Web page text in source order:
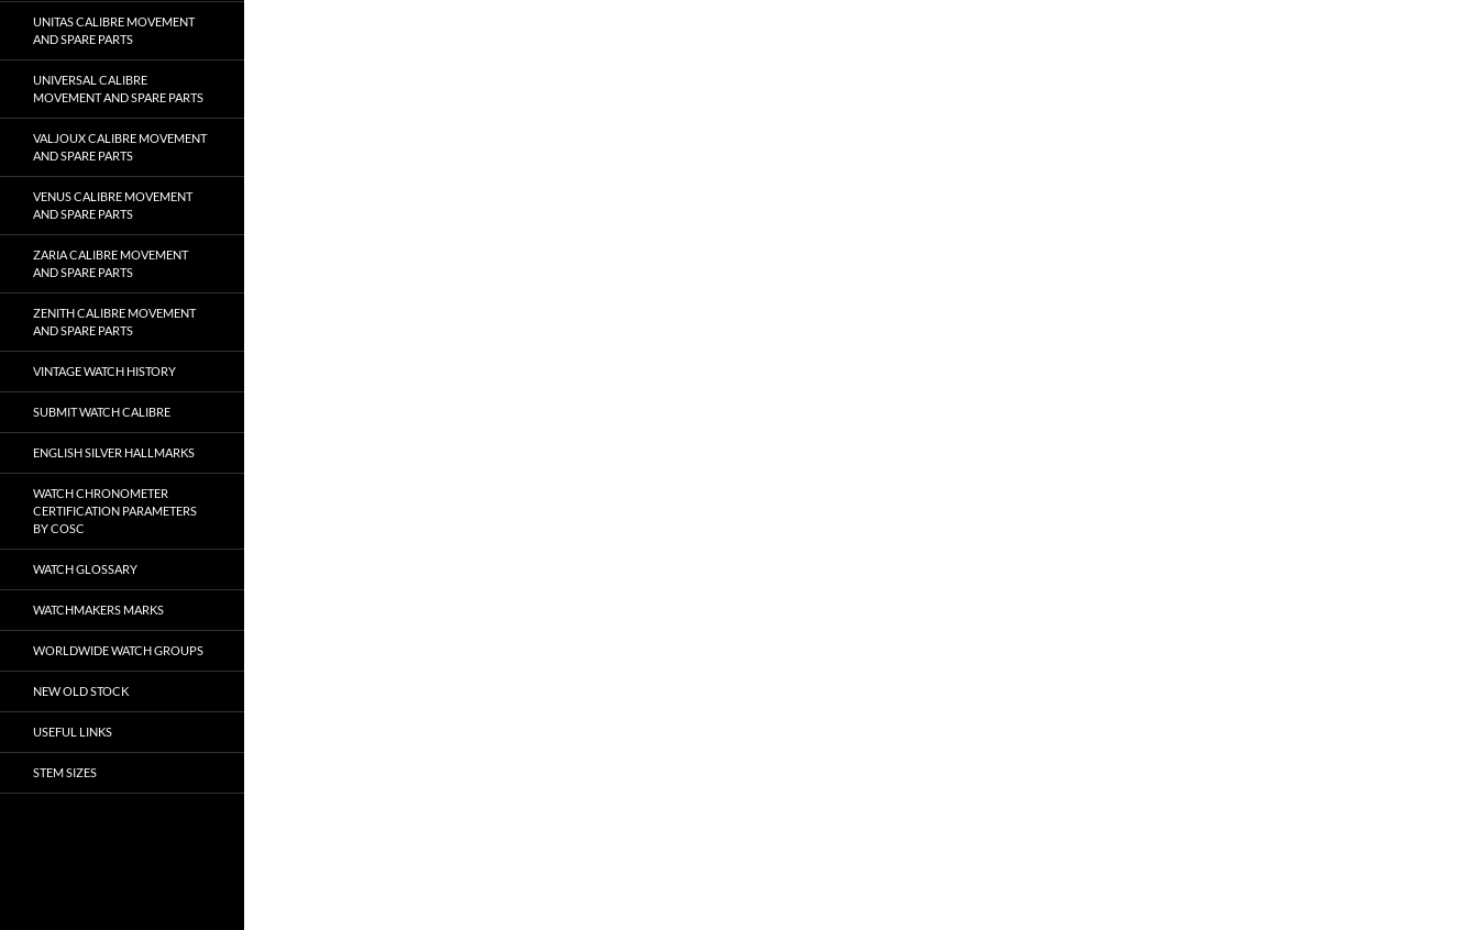
UNITAS CALIBRE MOVEMENT
AND SPARE PARTS
UNIVERSAL CALIBRE
MOVEMENT AND SPARE PARTS
VALJOUX CALIBRE MOVEMENT
AND SPARE PARTS
VENUS CALIBRE MOVEMENT
AND SPARE PARTS
ZARIA CALIBRE MOVEMENT
AND SPARE PARTS
ZENITH CALIBRE MOVEMENT
AND SPARE PARTS
VINTAGE WATCH HISTORY
SUBMIT WATCH CALIBRE
ENGLISH SILVER HALLMARKS
WATCH CHRONOMETER
CERTIFICATION PARAMETERS
BY COSC
WATCH GLOSSARY
WATCHMAKERS MARKS
WORLDWIDE WATCH GROUPS
NEW OLD STOCK
USEFUL LINKS
STEM SIZES